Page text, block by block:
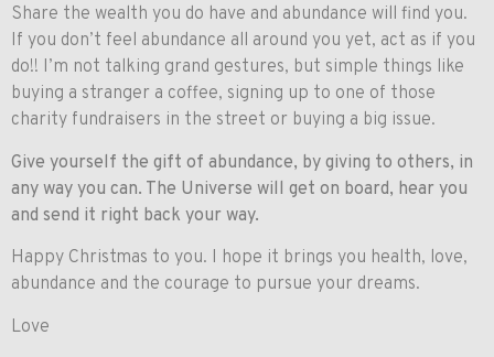
Share the wealth you do have and abundance will find you.
If you don’t feel abundance all around you yet, act as if you
do!! I’m not talking grand gestures, but simple things like
buying a stranger a coffee, signing up to one of those
charity fundraisers in the street or buying a big issue.
Give yourself the gift of abundance, by giving to others, in
any way you can. The Universe will get on board, hear you
and send it right back your way.
Happy Christmas to you. I hope it brings you health, love,
abundance and the courage to pursue your dreams.
Love